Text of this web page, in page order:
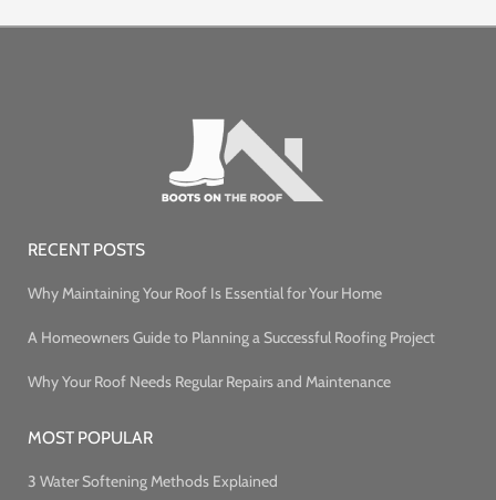
RECENT POSTS
Why Maintaining Your Roof Is Essential for Your Home
A Homeowners Guide to Planning a Successful Roofing Project
Why Your Roof Needs Regular Repairs and Maintenance
MOST POPULAR
3 Water Softening Methods Explained